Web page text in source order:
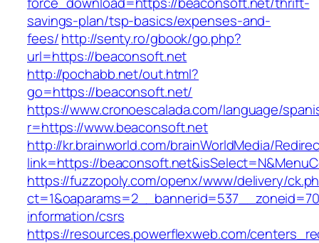
savings-plan/tsp-basics/expenses-and-
fees/http://senty.ro/gbook/go.php?
url=https://beaconsoft.net
http://pochabb.net/out.html?
go=https://beaconsoft.net/
https://www.cronoescalada.com/language/
r=https://www.beaconsoft.net
http://kr.brainworld.com/brainWorldMedia/
link=https://
https://fuzzopoly.com/openx/www/delivery/
information/csrs
https://resources.powerflexweb.com/